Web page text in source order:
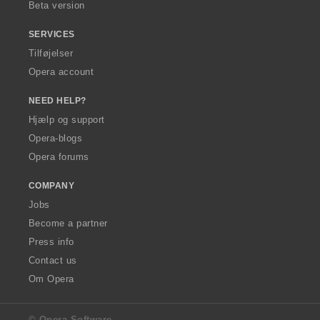
Beta version
SERVICES
Tilføjelser
Opera account
NEED HELP?
Hjælp og support
Opera-blogs
Opera forums
COMPANY
Jobs
Become a partner
Press info
Contact us
Om Opera